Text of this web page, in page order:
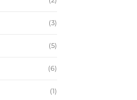
(3)
(5)
(6)
(1)